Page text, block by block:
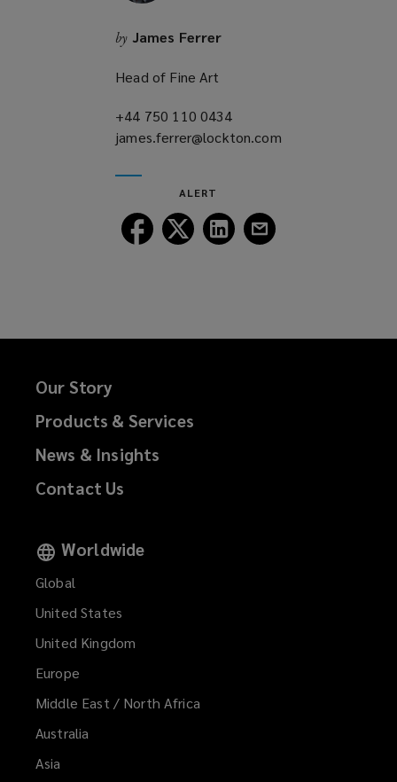
by James Ferrer
Head of Fine Art
+44 750 110 0434
a
james.ferrer@lockton.com
ALERT
Follow
Lockton
Follow
Lockton
Follow
Lockton
Follow
Our Story
Products & Services
News & Insights
Contact Us
Worldwide
Global
United States
United Kingdom
Europe
Middle East / North Africa
Australia
Asia